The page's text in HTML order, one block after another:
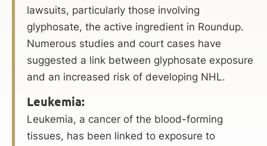
lawsuits, particularly those involving
glyphosate, the active ingredient in Roundup.
Numerous studies and court cases have
suggested a link between glyphosate exposure
and an increased risk of developing NHL.
Leukemia:
Leukemia, a cancer of the blood-forming
tissues, has been linked to exposure to